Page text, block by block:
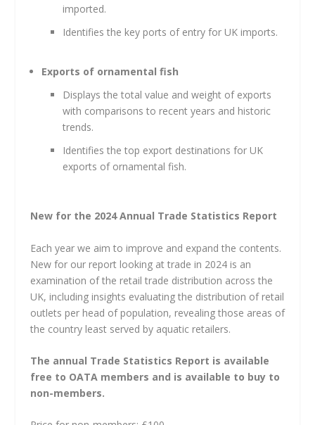
imported.
Identifies the key ports of entry for UK imports.
Exports of ornamental fish
Displays the total value and weight of exports
with comparisons to recent years and historic
trends.
Identifies the top export destinations for UK
exports of ornamental fish.
New for the 2024 Annual Trade Statistics Report
Each year we aim to improve and expand the contents.
New for our report looking at trade in 2024 is an
examination of the retail trade distribution across the
UK, including insights evaluating the distribution of retail
outlets per head of population, revealing those areas of
the country least served by aquatic retailers.
The annual Trade Statistics Report is available
free to OATA members and is available to buy to
non-members.